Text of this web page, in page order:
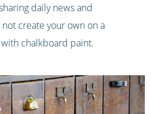
daily news and
create your own on a
chalkboard paint.